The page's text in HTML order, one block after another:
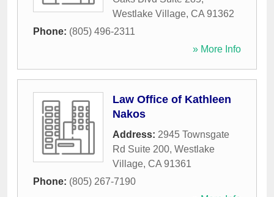
Westlake Village, CA 91362
Phone: (805) 496-2311
» More Info
Law Office of Kathleen
Nakos
Address: 2945 Townsgate
Rd Suite 200, Westlake
Village, CA 91361
Phone: (805) 267-7190